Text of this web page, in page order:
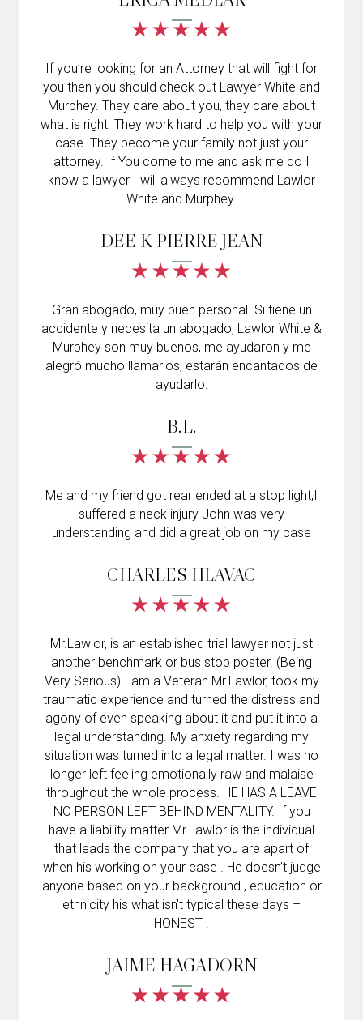
If you’re looking for an Attorney that will fight for
you then you should check out Lawyer White and
Murphey. They care about you, they care about
what is right. They work hard to help you with your
case. They become your family not just your
attorney. If You come to me and ask me do I
know a lawyer I will always recommend Lawlor
White and Murphey.
DEE K PIERRE JEAN
Gran abogado, muy buen personal. Si tiene un
accidente y necesita un abogado, Lawlor White &
Murphey son muy buenos, me ayudaron y me
alegró mucho llamarlos, estarán encantados de
ayudarlo.
B.L.
Me and my friend got rear ended at a stop light,I
suffered a neck injury John was very
understanding and did a great job on my case
CHARLES HLAVAC
Mr.Lawlor, is an established trial lawyer not just
another benchmark or bus stop poster. (Being
Very Serious) I am a Veteran Mr.Lawlor, took my
traumatic experience and turned the distress and
agony of even speaking about it and put it into a
legal understanding. My anxiety regarding my
situation was turned into a legal matter. I was no
longer left feeling emotionally raw and malaise
throughout the whole process. HE HAS A LEAVE
NO PERSON LEFT BEHIND MENTALITY. If you
have a liability matter Mr.Lawlor is the individual
that leads the company that you are apart of
when his working on your case . He doesn’t judge
anyone based on your background , education or
ethnicity his what isn’t typical these days –
HONEST .
JAIME HAGADORN